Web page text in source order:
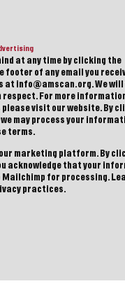
at any time by clicking the
footer of any email you
at info@amscan.org. We
For more
visit our website. By
may process your
terms.
marketing platform. By
acknowledge that your
for processing.
practices.